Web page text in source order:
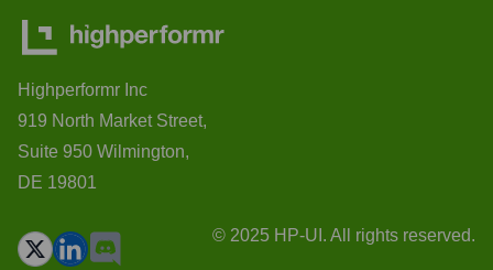
Highperformr Inc
919 North Market Street,
Suite 950 Wilmington,
DE 19801
© 2025 HP-UI. All rights reserved.